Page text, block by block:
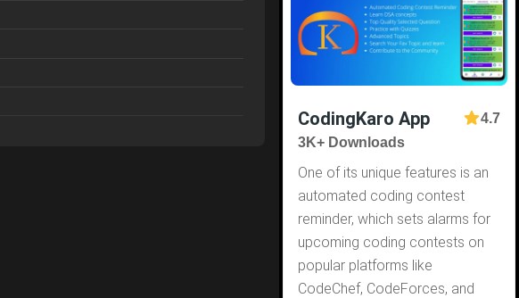
CodingKaro App
4.7
3K+ Downloads
One of its unique features is an
automated coding contest
reminder, which sets alarms for
upcoming coding contests on
popular platforms like
CodeChef, CodeForces, and